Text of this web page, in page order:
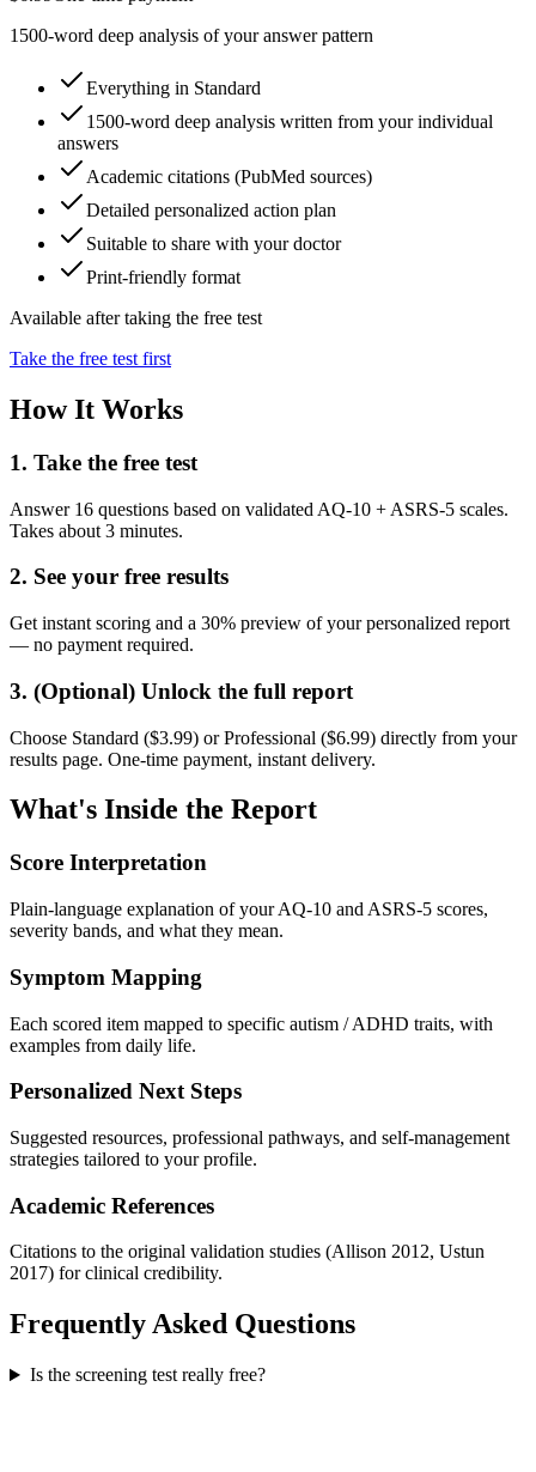
1500-word deep analysis of your answer pattern
Everything in Standard
1500-word deep analysis written from your individual
answers
Academic citations (PubMed sources)
Detailed personalized action plan
Suitable to share with your doctor
Print-friendly format
Available after taking the free test
Take the free test first
How It Works
1. Take the free test
Answer 16 questions based on validated AQ-10 + ASRS-5 scales.
Takes about 3 minutes.
2. See your free results
Get instant scoring and a 30% preview of your personalized report
— no payment required.
3. (Optional) Unlock the full report
Choose Standard ($3.99) or Professional ($6.99) directly from your
results page. One-time payment, instant delivery.
What's Inside the Report
Score Interpretation
Plain-language explanation of your AQ-10 and ASRS-5 scores,
severity bands, and what they mean.
Symptom Mapping
Each scored item mapped to specific autism / ADHD traits, with
examples from daily life.
Personalized Next Steps
Suggested resources, professional pathways, and self-management
strategies tailored to your profile.
Academic References
Citations to the original validation studies (Allison 2012, Ustun
2017) for clinical credibility.
Frequently Asked Questions
Is the screening test really free?